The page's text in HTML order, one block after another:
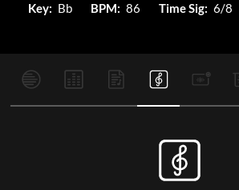
Key: Bb BPM: 86 Time Sig: 6/8